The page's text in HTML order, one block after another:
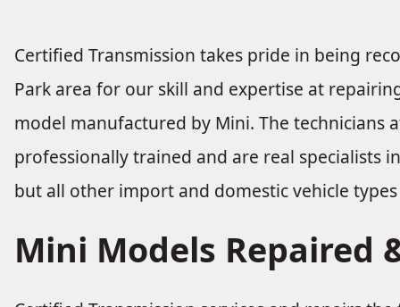
Certified Transmission takes pride in being
Park area for our skill and expertise at
model manufactured by Mini. The technicians
professionally trained and are real specialists
but all other import and domestic vehicle types
Mini Models Repaired